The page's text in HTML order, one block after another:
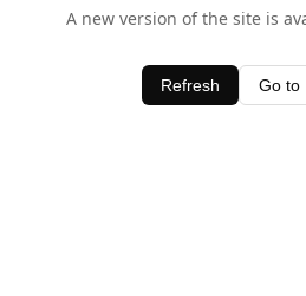
A new version of the site is
Refresh Go to